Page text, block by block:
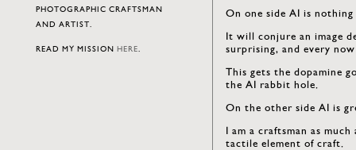
PHOTOGRAPHIC CRAFTSMAN
AND ARTIST.
READ MY MISSION HERE.
On one side AI is
It will conjure an image
surprising, and every
This gets the dopamine
the AI rabbit hole.
On the other side AI is
I am a craftsman as
tactile element of craft.